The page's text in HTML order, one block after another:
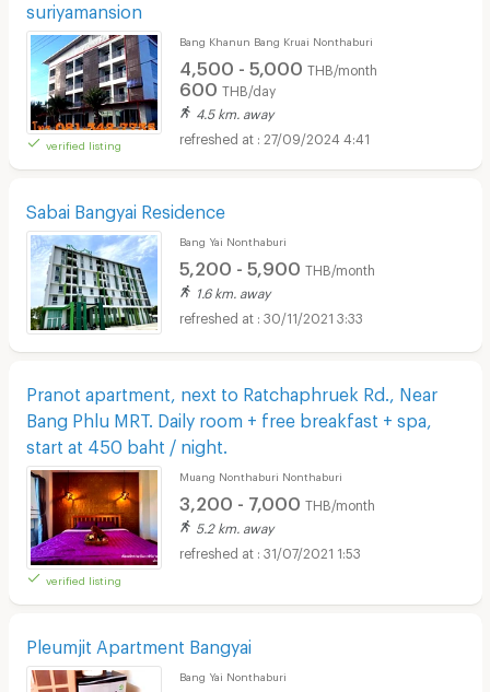
suriyamansion
verified listing
Bang Khanun Bang Kruai Nonthaburi
4,500 - 5,000 THB/month
600 THB/day
4.5 km. away
27/09/2024 4:41
Sabai Bangyai Residence
Bang Yai Nonthaburi
5,200 - 5,900 THB/month
1.6 km. away
30/11/2021 3:33
Pranot apartment, next to Ratchaphruek Rd., Near
Bang Phlu MRT. Daily room + free breakfast + spa,
start at 450 baht / night.
verified listing
Muang Nonthaburi Nonthaburi
3,200 - 7,000 THB/month
5.2 km. away
31/07/2021 1:53
Pleumjit Apartment Bangyai
Bang Yai Nonthaburi